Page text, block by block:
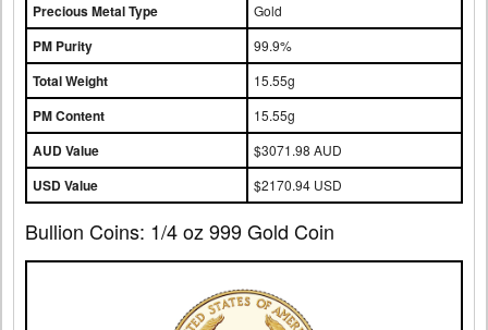
Precious Metal Type Gold
PM Purity 99.9%
Total Weight 15.55g
PM Content 15.55g
AUD Value $3071.98 AUD
USD Value $2170.94 USD
Bullion Coins: 1/4 oz 999 Gold Coin